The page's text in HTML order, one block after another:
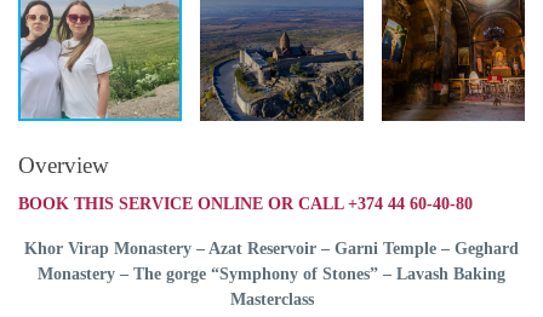
Overview
BOOK THIS SERVICE ONLINE OR CALL +374 44 60-40-80
Khor Virap Monastery – Azat Reservoir – Garni Temple – Geghard
Monastery – The gorge “Symphony of Stones” – Lavash Baking
Masterclass